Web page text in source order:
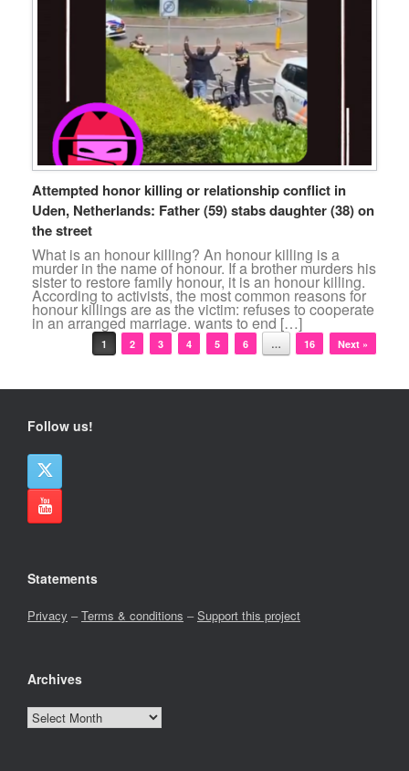
Attempted honor killing or relationship conflict in
Uden, Netherlands: Father (59) stabs daughter (38) on
the street
What is an honour killing? An honour killing is a
murder in the name of honour. If a brother murders his
sister to restore family honour, it is an honour killing.
According to activists, the most common reasons for
honour killings are as the victim: refuses to cooperate
in an arranged marriage. wants to end […]
Post navigation
1 2 3 4 5 6 … 16 Next »
Follow us!
Statements
Privacy –Terms & conditions –Support this project
Archives
Archives